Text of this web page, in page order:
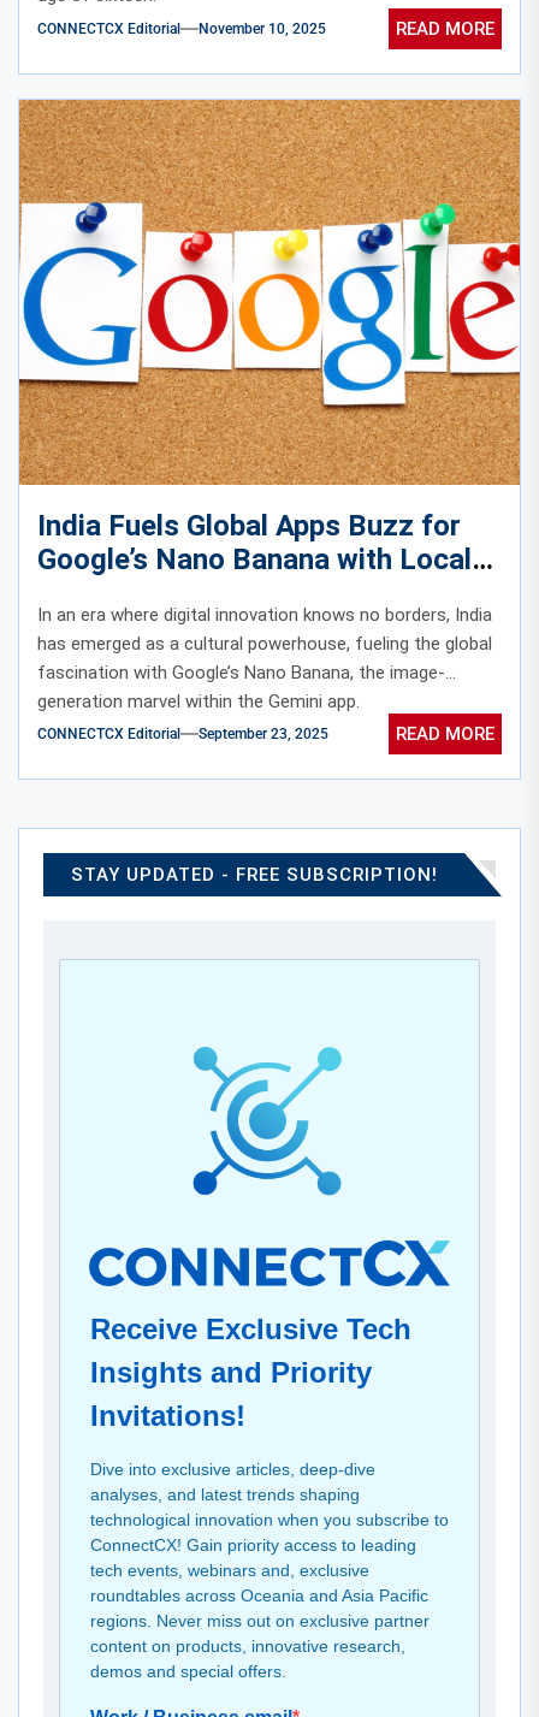
CONNECTCX Editorial November 10, 2025 READ MORE
India Fuels Global Apps Buzz for
Google’s Nano Banana with Local
Creative Energy
In an era where digital innovation knows no borders, India
has emerged as a cultural powerhouse, fueling the global
fascination with Google’s Nano Banana, the image-
generation marvel within the Gemini app.
CONNECTCX Editorial September 23, 2025 READ MORE
STAY UPDATED - FREE SUBSCRIPTION!
Receive Exclusive Tech
Insights and Priority
Invitations!
Dive into exclusive articles, deep-dive
analyses, and latest trends shaping
technological innovation when you subscribe to
ConnectCX! Gain priority access to leading
tech events, webinars and, exclusive
roundtables across Oceania and Asia Pacific
regions. Never miss out on exclusive partner
content on products, innovative research,
demos and special offers.